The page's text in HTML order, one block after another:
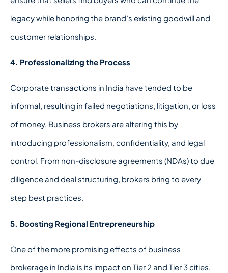
legacy while honoring the brand’s existing goodwill and
customer relationships.
4. Professionalizing the Process
Corporate transactions in India have tended to be
informal, resulting in failed negotiations, litigation, or loss
of money. Business brokers are altering this by
introducing professionalism, confidentiality, and legal
control. From non-disclosure agreements (NDAs) to due
diligence and deal structuring, brokers bring to every
step best practices.
5. Boosting Regional Entrepreneurship
One of the more promising effects of business
brokerage in India is its impact on Tier 2 and Tier 3 cities.